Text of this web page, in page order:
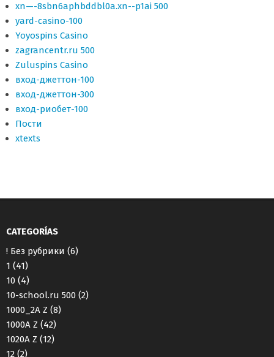
xn—-8sbn6aphbddbl0a.xn--p1ai 500
yard-casino-100
Yoyospins Casino
zagrancentr.ru 500
Zuluspins Casino
вход-джеттон-100
вход-джеттон-300
вход-риобет-100
Пости
хtexts
CATEGORÍAS
! Без рубрики (6)
1 (41)
10 (4)
10-school.ru 500 (2)
1000_2A Z (8)
1000A Z (42)
1020A Z (12)
12 (2)